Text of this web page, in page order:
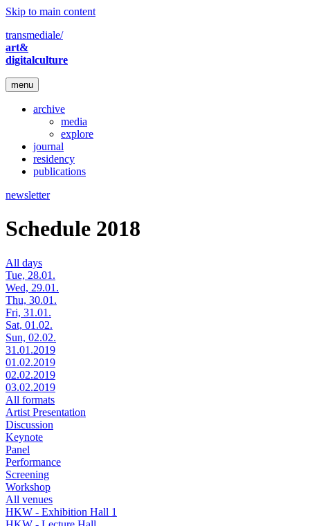
Skip to main content
transmediale/
art&
digitalculture
menu
archive
media
explore
journal
residency
publications
newsletter
Schedule 2018
All days
Tue, 28.01.
Wed, 29.01.
Thu, 30.01.
Fri, 31.01.
Sat, 01.02.
Sun, 02.02.
31.01.2019
01.02.2019
02.02.2019
03.02.2019
All formats
Artist Presentation
Discussion
Keynote
Panel
Performance
Screening
Workshop
All venues
HKW - Exhibition Hall 1